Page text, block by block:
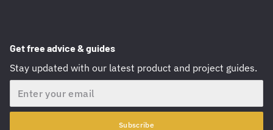
Get free advice & guides
Stay updated with our latest product and project guides.
Subscribe